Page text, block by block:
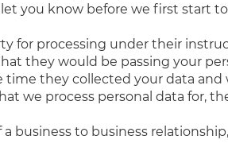
you know before we first start
for processing under their
they would be passing your
time they collected your data
we process personal data for,
business to business